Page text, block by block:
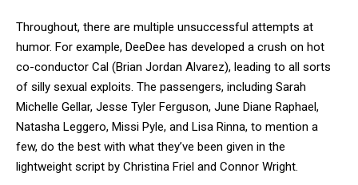
Throughout, there are multiple unsuccessful attempts at
humor. For example, DeeDee has developed a crush on hot
co-conductor Cal (Brian Jordan Alvarez), leading to all sorts
of silly sexual exploits. The passengers, including Sarah
Michelle Gellar, Jesse Tyler Ferguson, June Diane Raphael,
Natasha Leggero, Missi Pyle, and Lisa Rinna, to mention a
few, do the best with what they’ve been given in the
lightweight script by Christina Friel and Connor Wright.